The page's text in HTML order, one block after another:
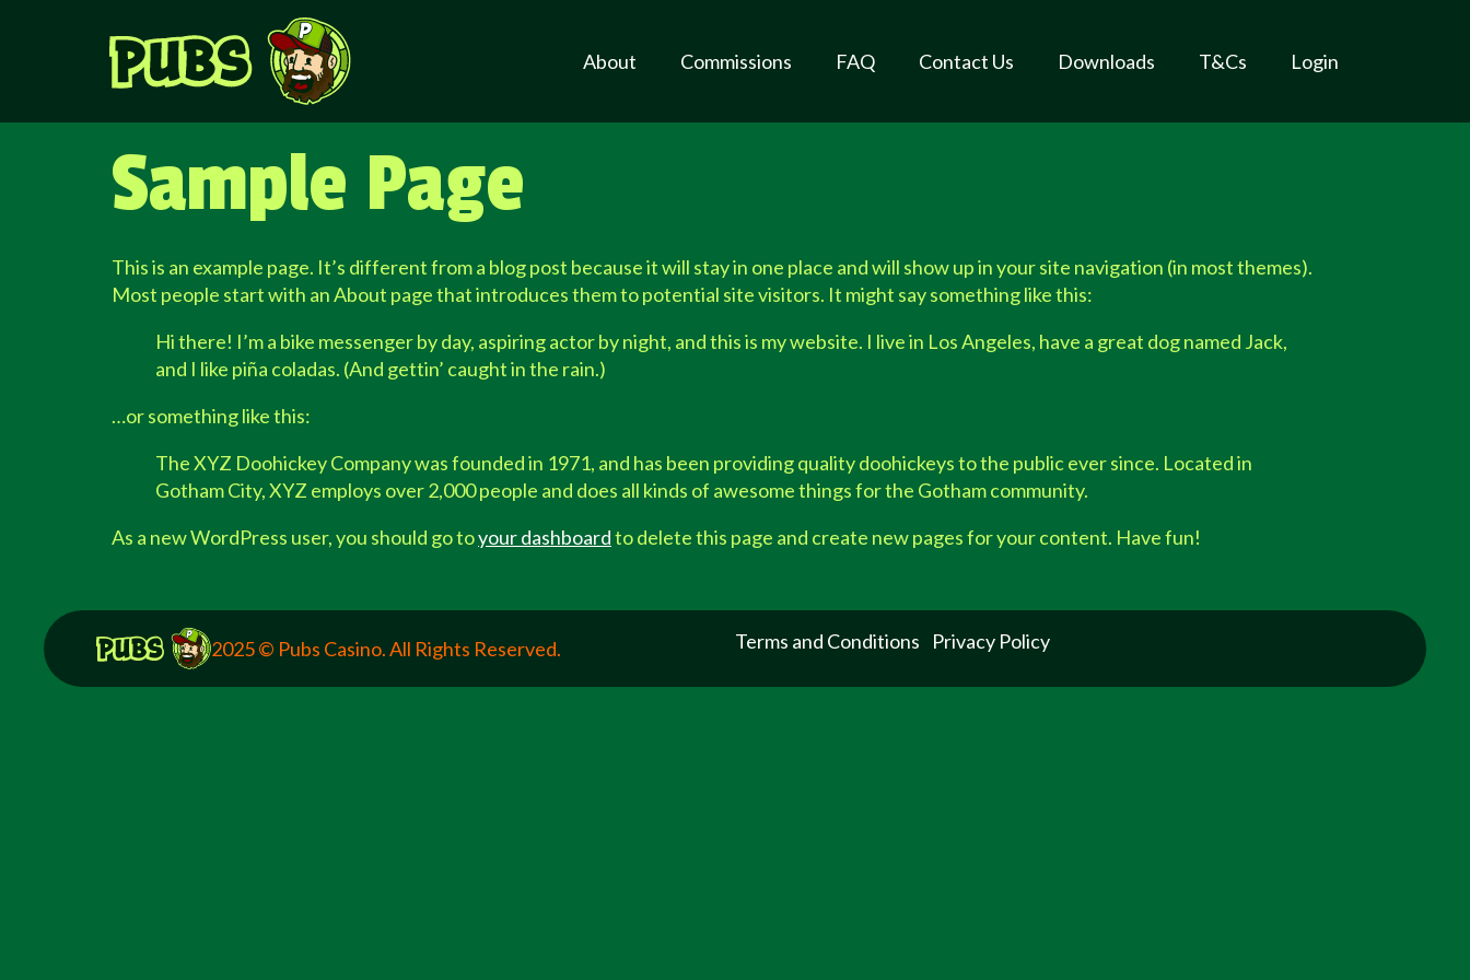
About Commissions FAQ Contact Us Downloads T&Cs Login
Sample Page
This is an example page. It’s different from a blog post because it will stay in one place and will show up in your site navigation (in most themes).
Most people start with an About page that introduces them to potential site visitors. It might say something like this:
Hi there! I’m a bike messenger by day, aspiring actor by night, and this is my website. I live in Los Angeles, have a great dog named Jack,
and I like piña coladas. (And gettin’ caught in the rain.)
…or something like this:
The XYZ Doohickey Company was founded in 1971, and has been providing quality doohickeys to the public ever since. Located in
Gotham City, XYZ employs over 2,000 people and does all kinds of awesome things for the Gotham community.
As a new WordPress user, you should go toyour dashboardto delete this page and create new pages for your content. Have fun!
2025 © Pubs Casino. All Rights Reserved. Terms and Conditions Privacy Policy